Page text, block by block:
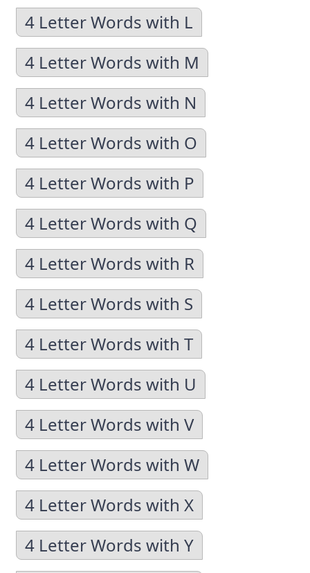
4 Letter Words with L
4 Letter Words with M
4 Letter Words with N
4 Letter Words with O
4 Letter Words with P
4 Letter Words with Q
4 Letter Words with R
4 Letter Words with S
4 Letter Words with T
4 Letter Words with U
4 Letter Words with V
4 Letter Words with W
4 Letter Words with X
4 Letter Words with Y